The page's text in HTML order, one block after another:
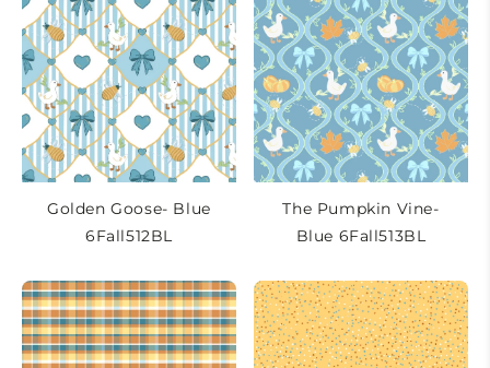
Golden Goose- Blue
6Fall512BL
The Pumpkin Vine-
Blue 6Fall513BL